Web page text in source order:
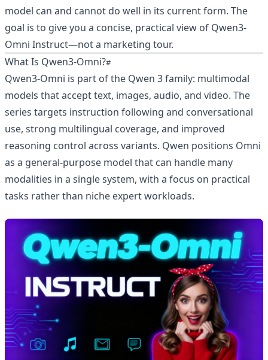
model can and cannot do well in its current form. The
goal is to give you a concise, practical view of Qwen3-
Omni Instruct—not a marketing tour.
What Is Qwen3‑Omni?
Qwen3‑Omni is part of the Qwen 3 family: multimodal
models that accept text, images, audio, and video. The
series targets instruction following and conversational
use, strong multilingual coverage, and improved
reasoning control across variants. Qwen positions Omni
as a general-purpose model that can handle many
modalities in a single system, with a focus on practical
tasks rather than niche expert workloads.